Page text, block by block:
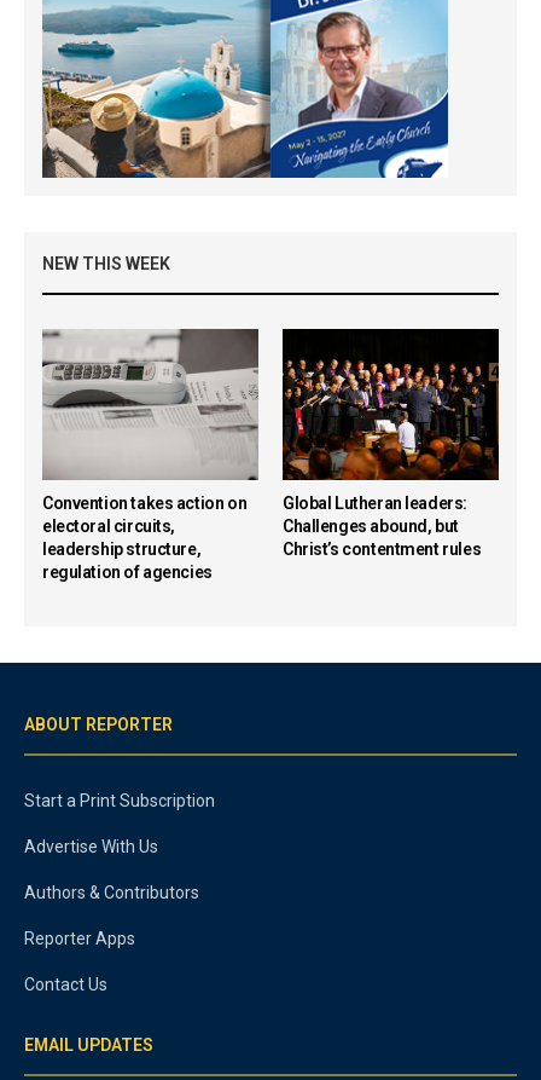
NEW THIS WEEK
Convention takes action on
electoral circuits,
leadership structure,
regulation of agencies
Global Lutheran leaders:
Challenges abound, but
Christ’s contentment rules
ABOUT REPORTER
Start a Print Subscription
Advertise With Us
Authors & Contributors
Reporter Apps
Contact Us
EMAIL UPDATES